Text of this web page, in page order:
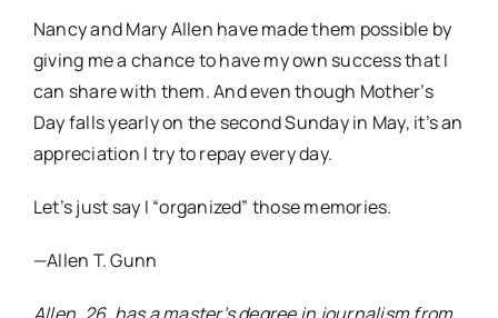
Nancy and Mary Allen have made them possible by
giving me a chance to have my own success that I
can share with them. And even though Mother’s
Day falls yearly on the second Sunday in May, it’s an
appreciation I try to repay every day.
Let’s just say I “organized” those memories.
—Allen T. Gunn